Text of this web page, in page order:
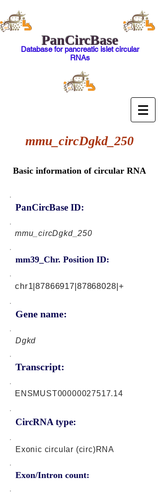
PanCircBase
Database for pancreatic islet circular
RNAs
mmu_circDgkd_250
Basic information of circular RNA
PanCircBase ID:
mmu_circDgkd_250
mm39_Chr. Position ID:
Gene name:
chr1|87866917|87868028|+
Dgkd
Transcript:
CircRNA type:
ENSMUST00000027517.14
Exonic circular (circ)RNA
Exon/Intron count: